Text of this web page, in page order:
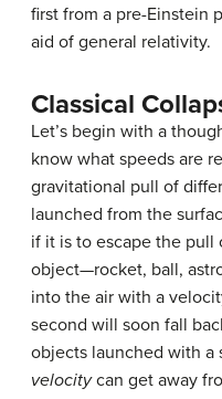
first from a pre-Einstein
aid of general relativity.
Classical
Let’s begin with a
know what speeds are
gravitational pull of
launched from the
if it is to escape the pull
object—rocket, ball,
into the air with a
second will soon fall
objects launched with a
velocitycan get away